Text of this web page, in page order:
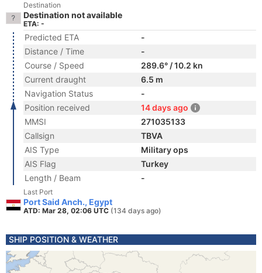
Destination
Destination not available
ETA: -
Predicted ETA
-
Distance / Time
-
Course / Speed
289.6° / 10.2 kn
Current draught
6.5 m
Navigation Status
-
Position received
14 days ago
MMSI
271035133
Callsign
TBVA
AIS Type
Military ops
AIS Flag
Turkey
Length / Beam
-
Last Port
Port Said Anch., Egypt
ATD: Mar 28, 02:06 UTC (134 days ago)
SHIP POSITION & WEATHER